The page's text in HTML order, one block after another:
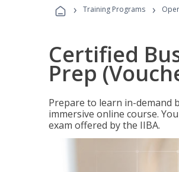
› Training Programs ›
Certified
Prep
Prepare to learn in-demand
immersive online course.
exam offered by the IIBA.